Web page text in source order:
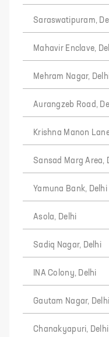
Saraswatipuram,
Mahavir Enclave,
Mehram Nagar,
Aurangzeb Road,
Krishna Manon
Sansad Marg Area,
Yamuna Bank, Delhi
Asola, Delhi
Sadiq Nagar, Delhi
INA Colony, Delhi
Gautam Nagar, Delhi
Chanakyapuri, Delhi